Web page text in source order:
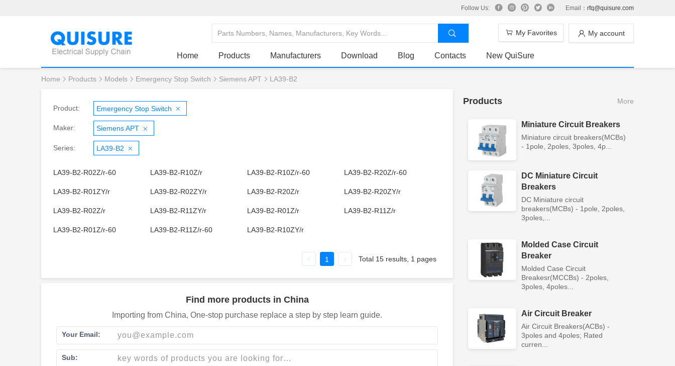
Follow Us: Email： rfq@quisure.com
My account
My Favorites
Home Products Manufacturers Download Blog Contacts New QuiSure
Home Products Models Emergency Stop Switch Siemens APT LA39-B2
Product: Emergency Stop Switch
Maker: Siemens APT
Series: LA39-B2
LA39-B2-R02Z/r-60 LA39-B2-R10Z/r LA39-B2-R10Z/r-60 LA39-B2-R20Z/r-60
LA39-B2-R01ZY/r LA39-B2-R02ZY/r LA39-B2-R20Z/r LA39-B2-R20ZY/r
LA39-B2-R02Z/r LA39-B2-R11ZY/r LA39-B2-R01Z/r LA39-B2-R11Z/r
LA39-B2-R01Z/r-60 LA39-B2-R11Z/r-60 LA39-B2-R10ZY/r
1 Total 15 results, 1 pages
Find more products in China
Importing from China, One-stop purchase replace a step by step learn guide.
Your Email:
Sub:
Products More
Miniature Circuit Breakers
Miniature circuit breakers(MCBs)
- 1pole, 2poles, 3poles, 4p...
DC Miniature Circuit
Breakers
DC Miniature circuit
breakers(MCBs) - 1pole, 2poles,
3poles,...
Molded Case Circuit
Breaker
Molded Case Circuit
Breakesr(MCCBs) - 2poles,
3poles, 4poles...
Air Circuit Breaker
Air Circuit Breakers(ACBs) -
3poles and 4poles; Rated
curren...